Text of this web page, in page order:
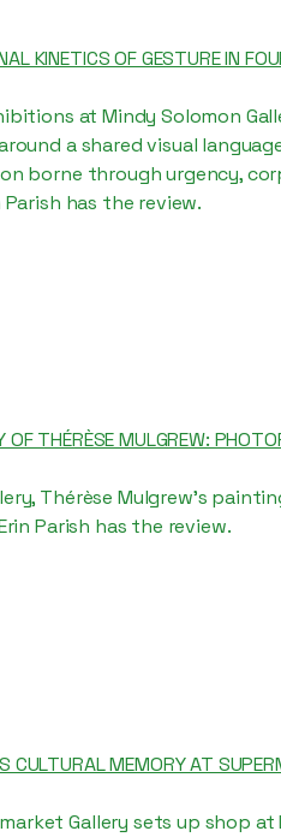
KINETICS OF GESTURE IN
at Mindy Solomon
a shared visual
borne through urgency,
has the review.
OF THÉRÈSE MULGREW:
Thérèse Mulgrew’s
Parish has the review.
CULTURAL MEMORY AT
Gallery sets up shop at